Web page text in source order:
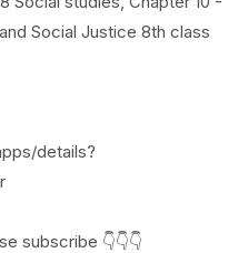
Social Justice 8th class
details?
👇👇👇